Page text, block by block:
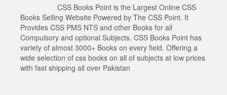
CSS Books Point is the Largest Online CSS
Books Selling Website Powered by The CSS Point. It
Provides CSS PMS NTS and other Books for all
Compulsory and optional Subjects. CSS Books Point has
variety of almost 3000+ Books on every field. Offering a
wide selection of css books on all of subjects at low prices
with fast shipping all over Pakistan